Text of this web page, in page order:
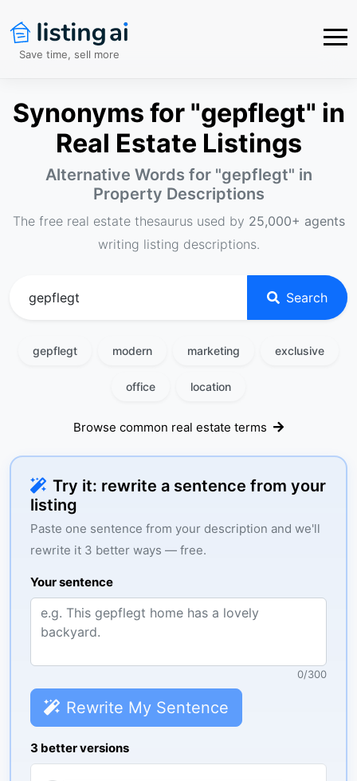
Save time, sell more
Synonyms for "gepflegt" in
Real Estate Listings
Alternative Words for "gepflegt" in
Property Descriptions
The free real estate thesaurus used by 25,000+ agents
writing listing descriptions.
Search
gepflegt modern marketing exclusive
office location
Browse common real estate terms
Try it: rewrite a sentence from your
listing
Paste one sentence from your description and we'll
rewrite it 3 better ways — free.
Your sentence
0/300
Rewrite My Sentence
3 better versions